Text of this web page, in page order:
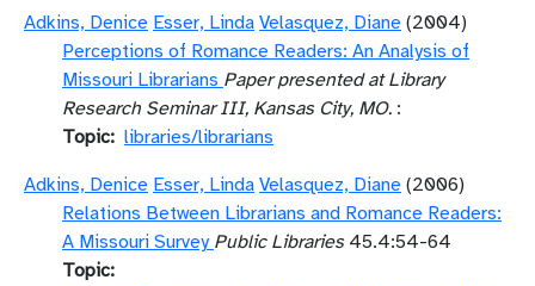
Adkins, Denice Esser, Linda Velasquez, Diane (2004)
Perceptions of Romance Readers: An Analysis of
Missouri Librarians Paper presented at Library
Research Seminar III, Kansas City, MO. :
Topic libraries/librarians
Adkins, Denice Esser, Linda Velasquez, Diane (2006)
Relations Between Librarians and Romance Readers:
A Missouri Survey Public Libraries45.4:54-64
Topic